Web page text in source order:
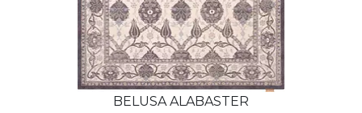
BELUSA ALABASTER